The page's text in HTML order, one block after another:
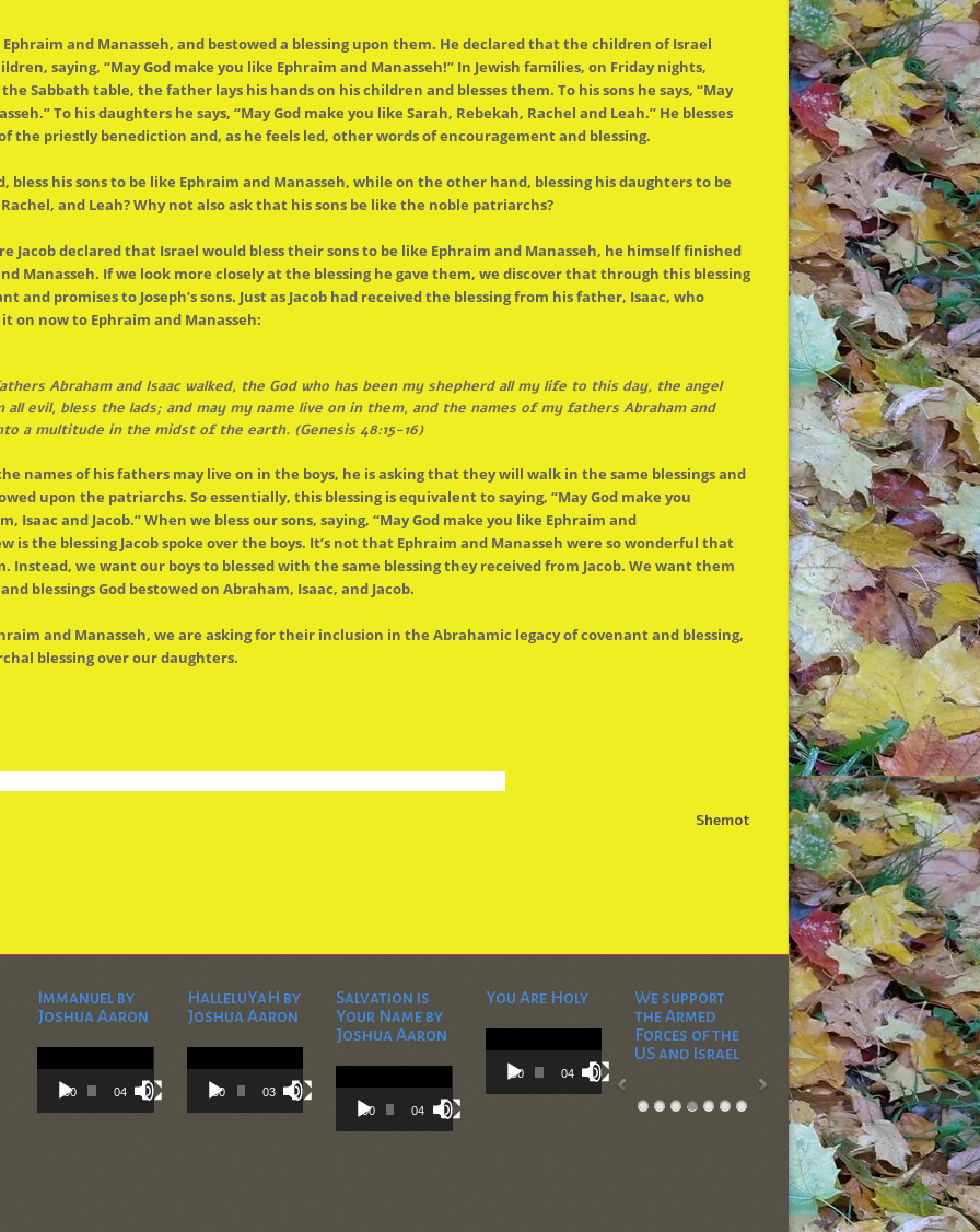
Ephraim and Manasseh, and bestowed a blessing upon them. He declared thatthe children of Israel
saying, “May God make you like Ephraim and Manasseh!” In Jewish families, on Friday nights,
the Sabbath table, the father lays his hands on his children and blesses them. To his sons he says, “May
To his daughters he says, “May God make you like Sarah, Rebekah, Rachel and Leah.” He blesses
the priestly benediction and, as he feels led, other words of encouragement and blessing.
bless his sons to be like Ephraim and Manasseh, while on the other hand, blessing his daughters to be
and Leah? Why not also ask that his sons be like the noble patriarchs?
Jacob declared that Israel would bless their sons to be like Ephraim and Manasseh, he himself finished
Manasseh. If we look more closely atthe blessing he gave them, we discover that through this blessing
and promises to Joseph’s sons. Just as Jacob had receivedthe blessing from his father, Isaac, who
on now to Ephraim and Manasseh:
Abraham and Isaac walked, theGod who has been my shepherd all my life to this day, theangel
all evil, bless thelads; and may my name live on in them, and thenames of my fathers Abraham and
a multitude in themidst oftheearth. (Genesis 48:15-16)
names of his fathers may live on in the boys, he is asking that they will walk in the same blessings and
upon the patriarchs. So essentially, this blessing is equivalent to saying, “May God make you
Isaac and Jacob.” When we bless our sons, saying, “May God make you like Ephraim and
isthe blessing Jacob spoke overthe boys. It’s not that Ephraim and Manasseh were so wonderful that
Instead, we want our boys to blessed with the same blessing they received from Jacob. We want them
blessings God bestowed on Abraham, Isaac, and Jacob.
and Manasseh, we are asking for their inclusion in the Abrahamic legacy of covenant and blessing,
blessing over our daughters.
Shemot
Immanuel by
Joshua Aaron
Video
Player
00:00 04:28
HalleluYaH by
Joshua Aaron
Video
Player
00:00 03:45
Salvation is
Your Name by
Joshua Aaron
Video
Player
00:00 04:36
You Are Holy
Video
Player
00:00 04:53
We support
the Armed
Forces of the
US and Israel